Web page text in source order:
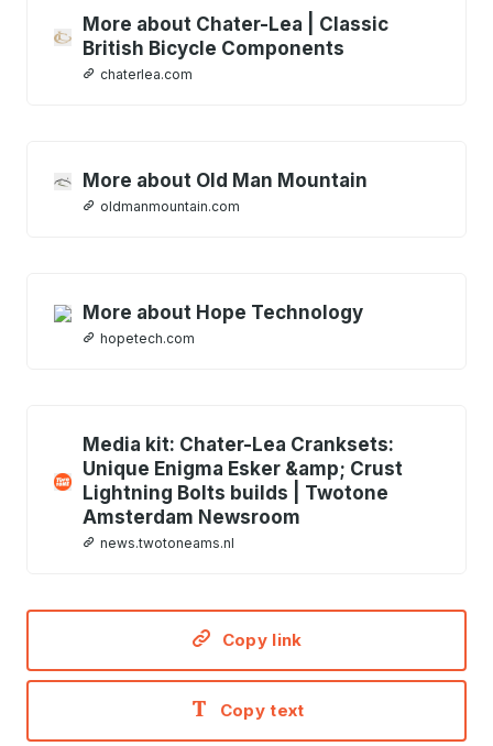
More about Chater-Lea | Classic
British Bicycle Components
chaterlea.com
More about Old Man Mountain
oldmanmountain.com
More about Hope Technology
hopetech.com
Media kit: Chater-Lea Cranksets:
Unique Enigma Esker &amp; Crust
Lightning Bolts builds | Twotone
Amsterdam Newsroom
news.twotoneams.nl
Copy link
Copy text